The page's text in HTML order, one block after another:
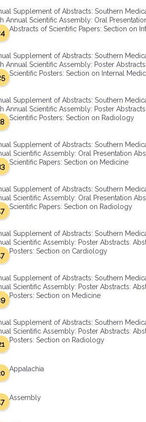
Multi-
SMA
Supplement of Abstracts: Southern
Annual Scientific Assembly: Oral
Abstracts of Scientific Papers: Section on
Supplement of Abstracts: Southern
Annual Scientific Assembly: Poster
Scientific Posters: Section on Internal
Supplement of Abstracts: Southern
Annual Scientific Assembly: Poster
Scientific Posters: Section on Radiology
Supplement of Abstracts: Southern
Scientific Assembly: Oral Presentation
Scientific Papers: Section on Medicine
Supplement of Abstracts: Southern
Scientific Assembly: Oral Presentation
Scientific Papers: Section on Radiology
Supplement of Abstracts: Southern
Scientific Assembly: Poster Abstracts:
Posters: Section on Cardiology
Supplement of Abstracts: Southern
Scientific Assembly: Poster Abstracts:
Posters: Section on Medicine
Supplement of Abstracts: Southern
Scientific Assembly: Poster Abstracts:
Posters: Section on Radiology
Appalachia
Assembly